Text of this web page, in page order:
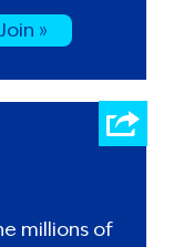
»
millions of